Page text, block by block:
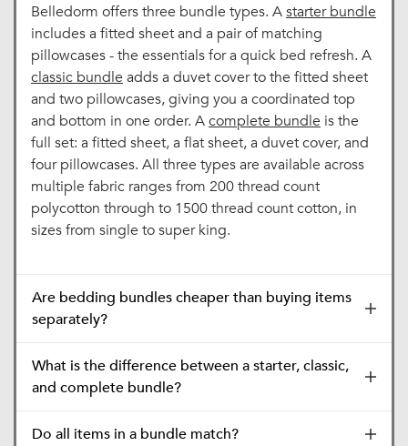
Belledorm offers three bundle types. Astarter bundle
includes a fitted sheet and a pair of matching
pillowcases - the essentials for a quick bed refresh. A
classic bundle adds a duvet cover to the fitted sheet
and two pillowcases, giving you a coordinated top
and bottom in one order. Acomplete bundle is the
full set: a fitted sheet, a flat sheet, a duvet cover, and
four pillowcases. All three types are available across
multiple fabric ranges from 200 thread count
polycotton through to 1500 thread count cotton, in
sizes from single to super king.
Are bedding bundles cheaper than buying items
separately?
What is the difference between a starter, classic,
and complete bundle?
Do all items in a bundle match?